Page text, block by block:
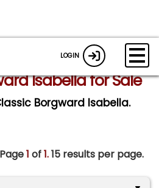
LOGIN
Isabella for Sale
Borgward Isabella.
1 of1.15 results per page.